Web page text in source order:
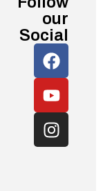
our
Social